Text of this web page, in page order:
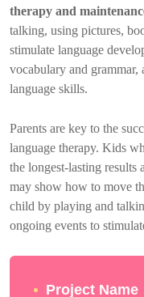
therapy and
talking, using pictures,
stimulate language
vocabulary and grammar,
language skills.
Parents are key to the
language therapy. Kids
the longest-lasting results
may show how to move
child by playing and
ongoing events to
Project Name